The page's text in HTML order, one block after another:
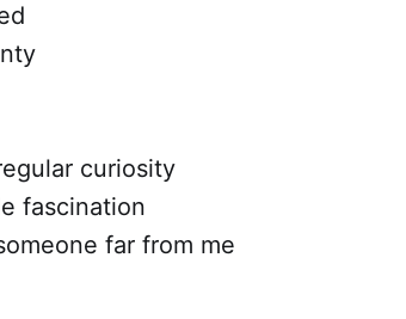
curiosity
fascination
far from me